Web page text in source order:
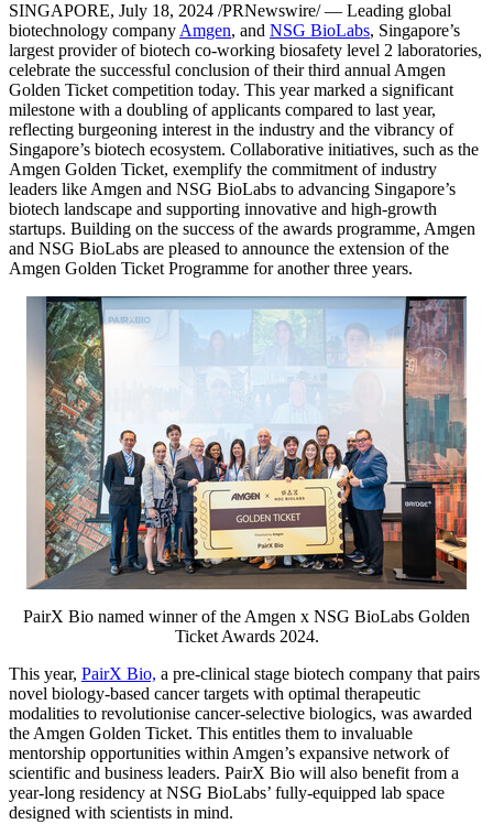
SINGAPORE, July 18, 2024 /PRNewswire/ — Leading global
biotechnology companyAmgen, and NSG BioLabs, Singapore’s
largest provider of biotech co-working biosafety level 2 laboratories,
celebrate the successful conclusion of their third annual Amgen
Golden Ticket competition today. This year marked a significant
milestone with a doubling of applicants compared to last year,
reflecting burgeoning interest in the industry and the vibrancy of
Singapore’s biotech ecosystem. Collaborative initiatives, such as the
Amgen Golden Ticket, exemplify the commitment of industry
leaders like Amgen and NSG BioLabs to advancing Singapore’s
biotech landscape and supporting innovative and high-growth
startups. Building on the success of the awards programme, Amgen
and NSG BioLabs are pleased to announce the extension of the
Amgen Golden Ticket Programme for another three years.
PairX Bio named winner of the Amgen x NSG BioLabs Golden
Ticket Awards 2024.
This year, PairX Bio, a pre-clinical stage biotech company that pairs
novel biology-based cancer targets with optimal therapeutic
modalities to revolutionise cancer-selective biologics, was awarded
the Amgen Golden Ticket. This entitles them to invaluable
mentorship opportunities within Amgen’s expansive network of
scientific and business leaders. PairX Bio will also benefit from a
year-long residency at NSG BioLabs’ fully-equipped lab space
designed with scientists in mind.